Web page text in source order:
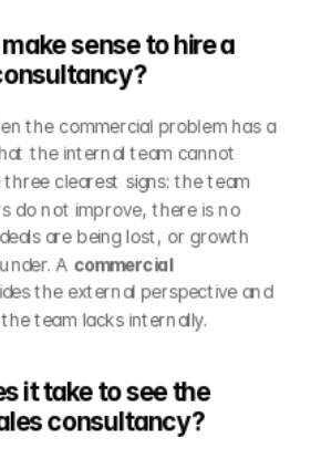
sense to hire a
the commercial problem has a
the internal team cannot
clearest signs: the team
do not improve, there is no
are being lost, or growth
A commercial
the external perspective and
team lacks internally.
it take to see the
consultancy?